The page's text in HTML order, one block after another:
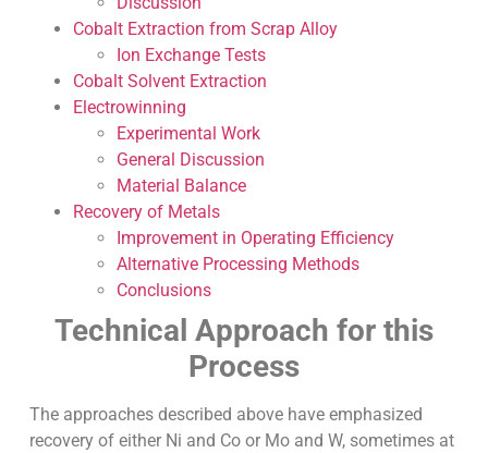
Cobalt Extraction from Scrap Alloy
Ion Exchange Tests
Cobalt Solvent Extraction
Electrowinning
Experimental Work
General Discussion
Material Balance
Recovery of Metals
Improvement in Operating Efficiency
Alternative Processing Methods
Conclusions
Technical Approach for this
Process
The approaches described above have emphasized
recovery of either Ni and Co or Mo and W, sometimes at